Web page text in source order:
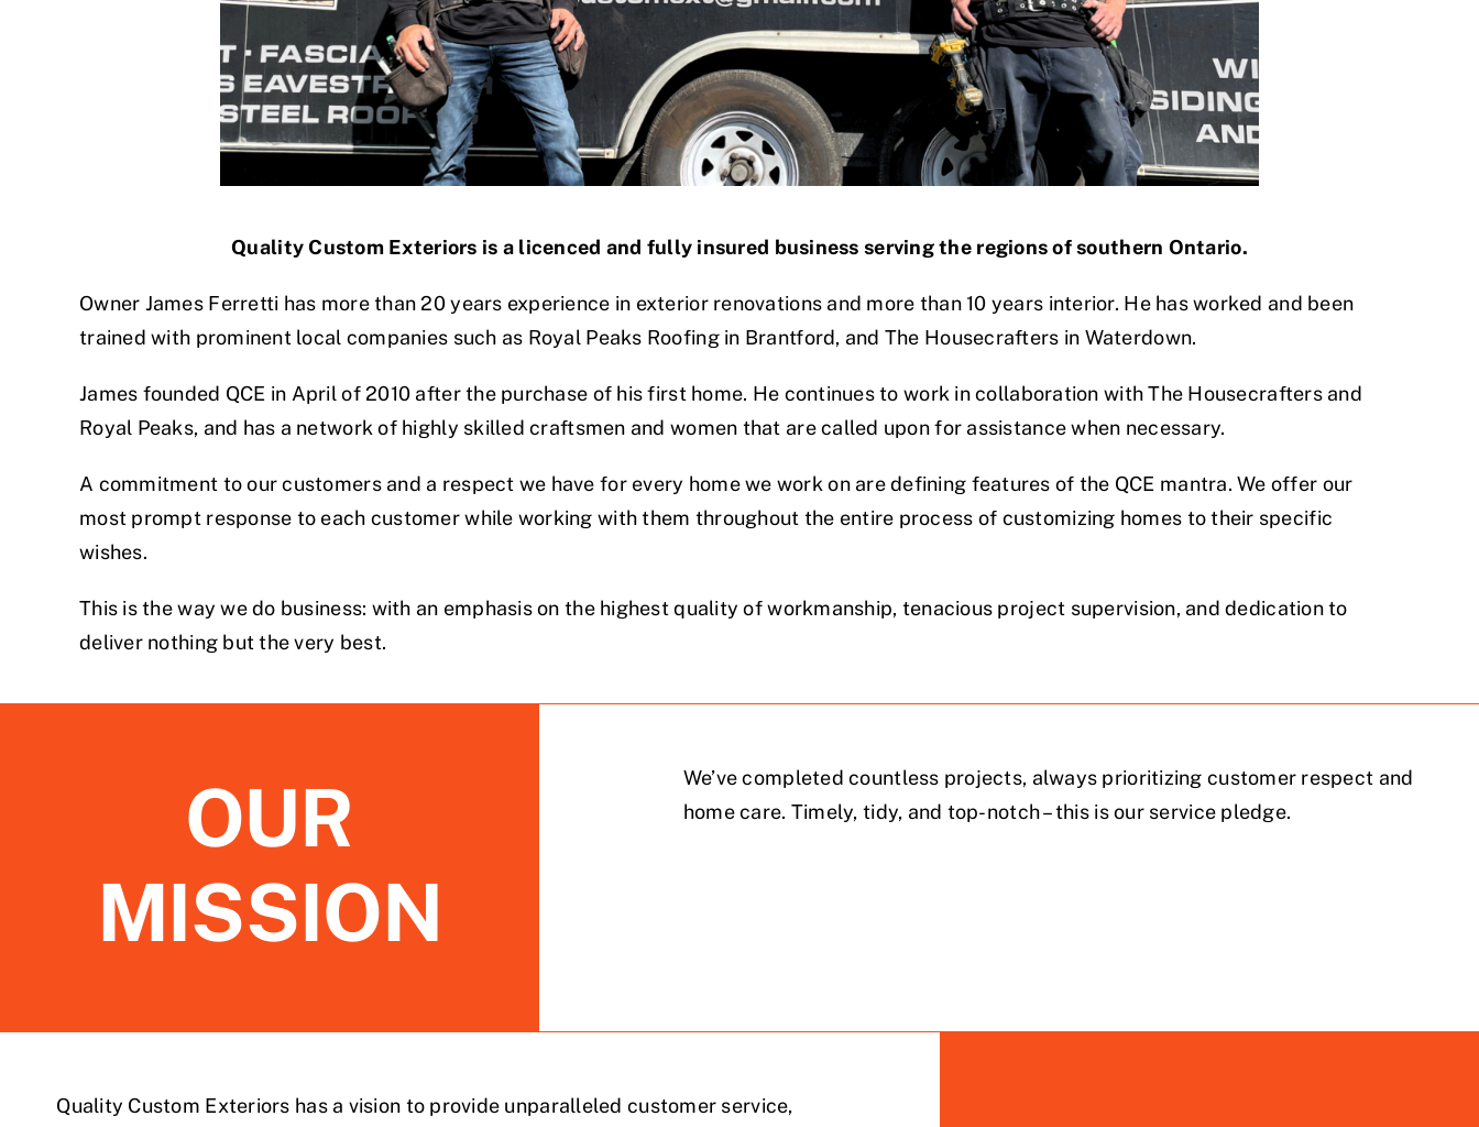
Quality Custom Exteriors is a licenced and fully insured business serving the regions of southern Ontario.
Owner James Ferretti has more than 20 years experience in exterior renovations and more than 10 years interior. He has worked and been
trained with prominent local companies such as Royal Peaks Roofing in Brantford, and The Housecrafters in Waterdown.
James founded QCE in April of 2010 after the purchase of his first home. He continues to work in collaboration with The Housecrafters and
Royal Peaks, and has a network of highly skilled craftsmen and women that are called upon for assistance when necessary.
A commitment to our customers and a respect we have for every home we work on are defining features of the QCE mantra. We offer our
most prompt response to each customer while working with them throughout the entire process of customizing homes to their specific
wishes.
This is the way we do business: with an emphasis on the highest quality of workmanship, tenacious project supervision, and dedication to
deliver nothing but the very best.
OUR
MISSION
We’ve completed countless projects, always prioritizing customer respect and
home care. Timely, tidy, and top-notch – this is our service pledge.
Quality Custom Exteriors has a vision to provide unparalleled customer service,